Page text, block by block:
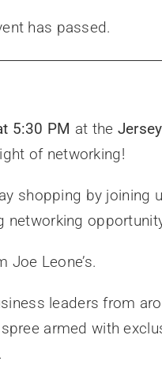
has passed.
5:30 PM at the
of networking!
shopping by joining
networking
Joe Leone’s.
leaders from
armed with